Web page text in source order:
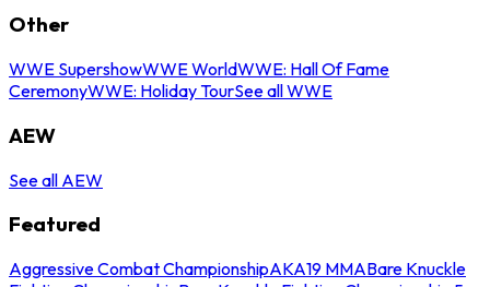
Other
WWE SupershowWWE WorldWWE: Hall Of Fame
CeremonyWWE: Holiday TourSee all WWE
AEW
See all AEW
Featured
Aggressive Combat ChampionshipAKA19 MMABare Knuckle